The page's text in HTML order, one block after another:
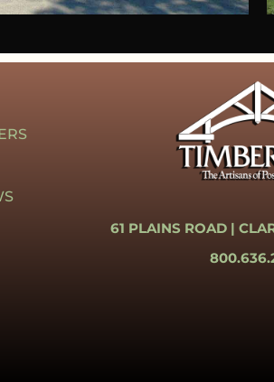
61 PLAINS ROAD |